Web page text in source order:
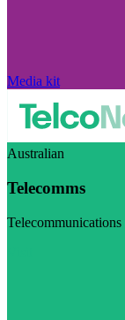
Media kit
Australian
Telecomms